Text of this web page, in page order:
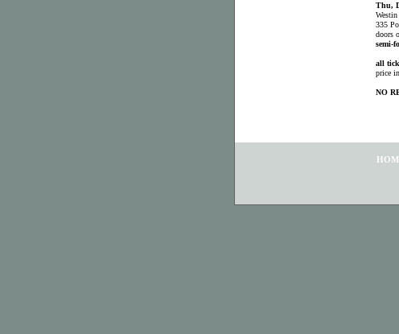
Thu,
335
doors
semi-
all
price
NO